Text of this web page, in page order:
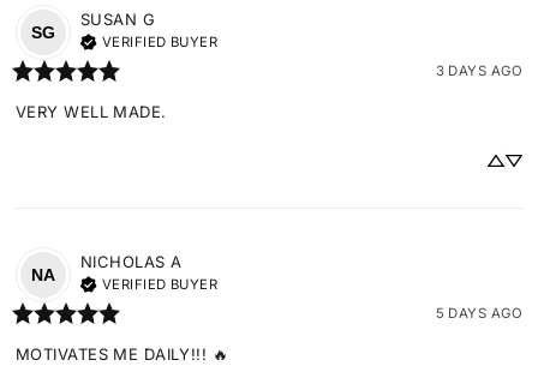
SG
SUSAN G
VERIFIED BUYER
3 DAYS AGO
VERY WELL MADE.
NA
NICHOLAS A
VERIFIED BUYER
5 DAYS AGO
MOTIVATES ME DAILY!!! 🔥